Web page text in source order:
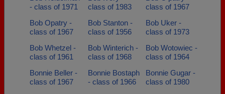
- class of 1971
class of 1983
class of 1967
Bob Opatry -
class of 1967
Bob Stanton -
class of 1956
Bob Uker -
class of 1973
Bob Whetzel -
class of 1961
Bob Winterich -
class of 1968
Bob Wotowiec -
class of 1964
Bonnie Beller -
class of 1967
Bonnie Bostaph
- class of 1966
Bonnie Gugar -
class of 1980